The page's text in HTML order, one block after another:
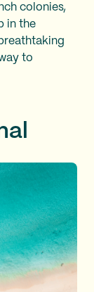
colonies,
in the
to